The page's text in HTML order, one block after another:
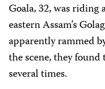
Goala, 32, was riding
eastern Assam’s
apparently rammed
the scene, they found
several times.